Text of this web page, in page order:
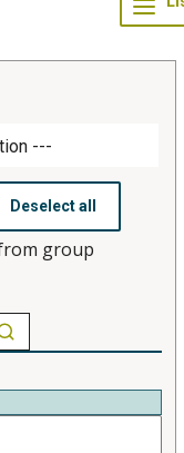
group